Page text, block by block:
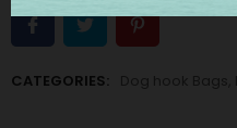
CATEGORIES: